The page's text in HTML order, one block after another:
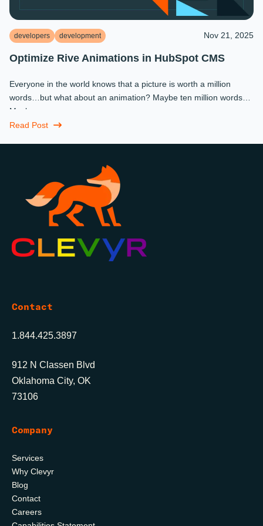
developers development Nov 21, 2025
Optimize Rive Animations in HubSpot CMS
Everyone in the world knows that a picture is worth a million
words…but what about an animation? Maybe ten million words?
Maybe more.
Read Post
Contact
1.844.425.3897
912 N Classen Blvd
Oklahoma City, OK
73106
Company
Services
Why Clevyr
Blog
Contact
Careers